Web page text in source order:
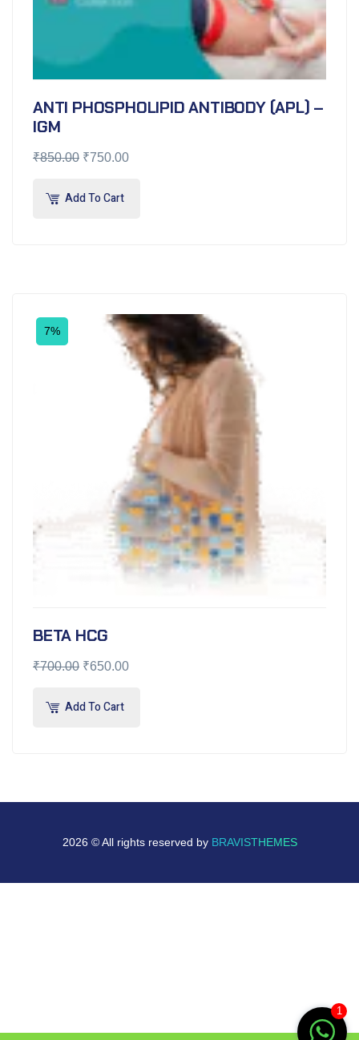
ANTI PHOSPHOLIPID ANTIBODY (APL) –
IGM
₹850.00 ₹750.00
Add To Cart
7%
BETA HCG
₹700.00 ₹650.00
Add To Cart
2026 © All rights reserved by BRAVISTHEMES
1